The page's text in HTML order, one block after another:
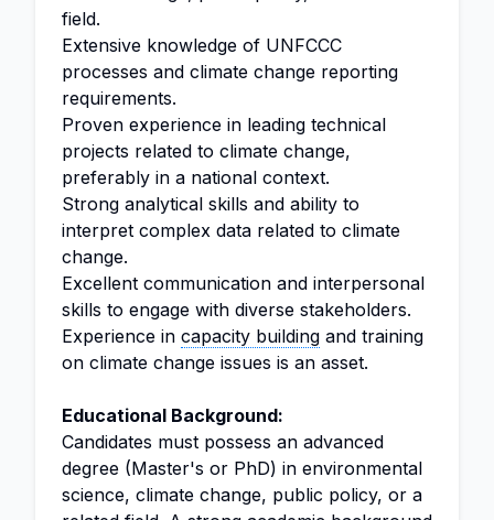
field.
Extensive knowledge of UNFCCC
processes and climate change reporting
requirements.
Proven experience in leading technical
projects related to climate change,
preferably in a national context.
Strong analytical skills and ability to
interpret complex data related to climate
change.
Excellent communication and interpersonal
skills to engage with diverse stakeholders.
Experience in capacity building and training
on climate change issues is an asset.
Educational Background:
Candidates must possess an advanced
degree (Master's or PhD) in environmental
science, climate change, public policy, or a